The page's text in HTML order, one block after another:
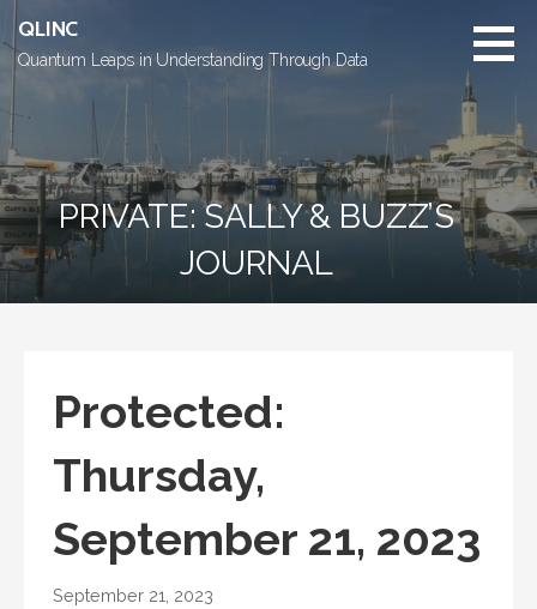
to
content
QLINC
Quantum Leaps in Understanding Through Data
PRIVATE: SALLY & BUZZ’S
JOURNAL
Protected:
Thursday,
September 21, 2023
September 21, 2023